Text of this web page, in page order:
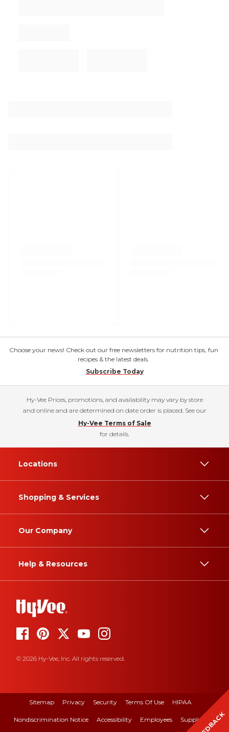
Choose your news! Check out our free newsletters for nutrition tips, fun
recipes & the latest deals.
Subscribe Today
Hy-Vee Prices, promotions, and availability may vary by store
and online and are determined on date order is placed. See our
Hy-Vee Terms of Sale
for details.
Locations
Shopping & Services
Our Company
Help & Resources
© 2026 Hy-Vee, Inc. All rights reserved.
Sitemap Privacy Security Terms Of Use HIPAA
Nondiscrimination Notice Accessibility Employees Suppliers